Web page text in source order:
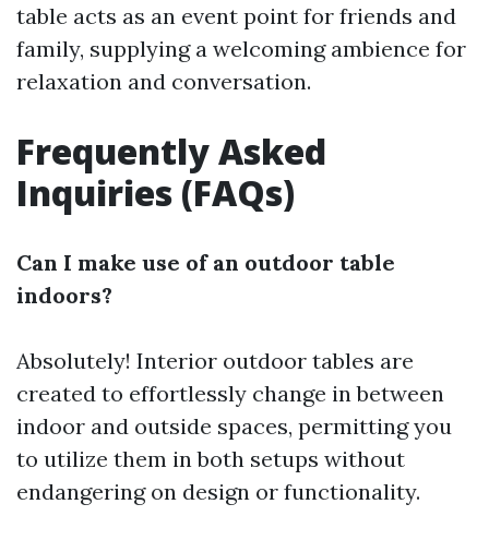
table acts as an event point for friends and
family, supplying a welcoming ambience for
relaxation and conversation.
Frequently Asked
Inquiries (FAQs)
Can I make use of an outdoor table
indoors?
Absolutely! Interior outdoor tables are
created to effortlessly change in between
indoor and outside spaces, permitting you
to utilize them in both setups without
endangering on design or functionality.